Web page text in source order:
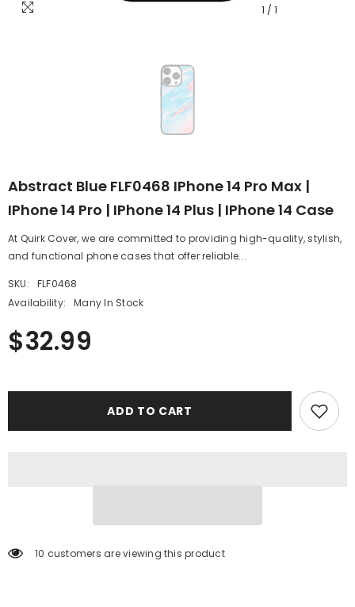
1 / 1
Abstract Blue FLF0468 IPhone 14 Pro Max |
IPhone 14 Pro | IPhone 14 Plus | IPhone 14 Case
At Quirk Cover, we are committed to providing high-quality, stylish,
and functional phone cases that offer reliable...
SKU:
FLF0468
Availability:
Many In Stock
$32.99
ADD TO CART
10 customers are viewing this product